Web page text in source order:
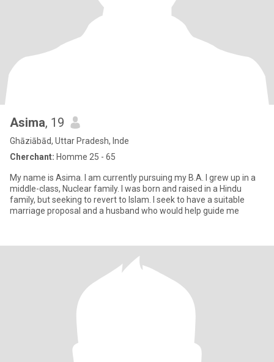
Asima, 19
Ghāziābād, Uttar Pradesh, Inde
Cherchant: Homme 25 - 65
My name is Asima. I am currently pursuing my B.A. I grew up in a
middle-class, Nuclear family. I was born and raised in a Hindu
family, but seeking to revert to Islam. I seek to have a suitable
marriage proposal and a husband who would help guide me